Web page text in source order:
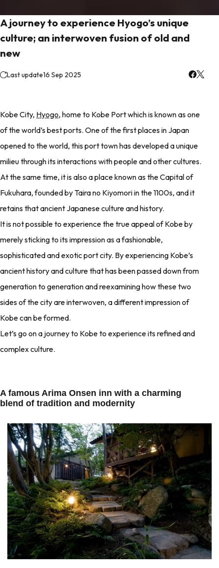
A journey to experience Hyogo’s unique
culture; an interwoven fusion of old and
new
Last update16 Sep 2025
Kobe City, Hyogo, home to Kobe Port which is known as one
of the world’s best ports. One of the first places in Japan
opened to the world, this port town has developed a unique
milieu through its interactions with people and other cultures.
At the same time, it is also a place known as the Capital of
Fukuhara, founded by Taira no Kiyomori in the 1100s, and it
retains that ancient Japanese culture and history.
It is not possible to experience the true appeal of Kobe by
merely sticking to its impression as a fashionable,
sophisticated and exotic port city. By experiencing Kobe’s
ancient history and culture that has been passed down from
generation to generation and reexamining how these two
sides of the city are interwoven, a different impression of
Kobe can be formed.
Let’s go on a journey to Kobe to experience its refined and
complex culture.
A famous Arima Onsen inn with a charming
blend of tradition and modernity